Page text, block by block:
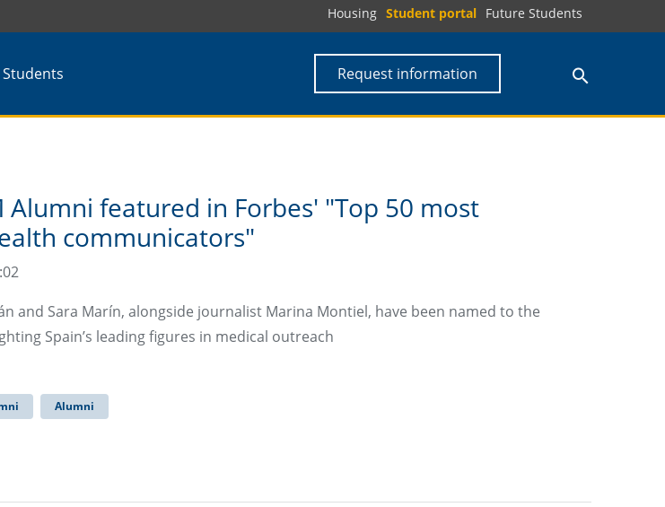
Housing Student portal Future Students
Request information
Alumni featured in Forbes' "Top 50 most
communicators"
and Sara Marín, alongside journalist Marina Montiel, have been named to the
Spain’s leading figures in medical outreach
Alumni